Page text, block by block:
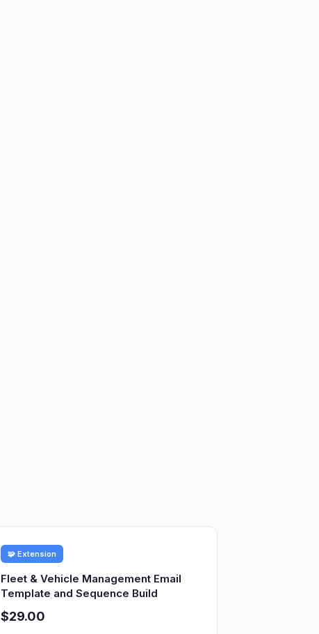
🧩 Extension
Fleet & Vehicle Management Email
Template and Sequence Build
$29.00